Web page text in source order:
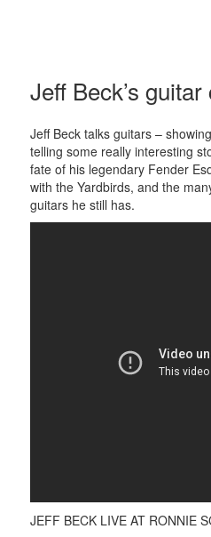
and
widgets
Jeff Beck’s
Jeff Beck talks guitars –
telling some really interesting
fate of his legendary Fender
with the Yardbirds, and the
guitars he still has.
JEFF BECK LIVE AT RONNIE